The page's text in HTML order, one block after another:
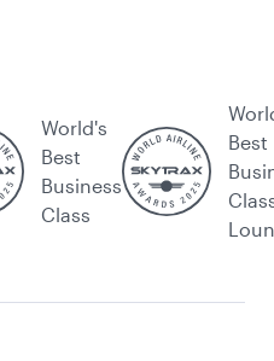
World's
Best
Business
Class
Best